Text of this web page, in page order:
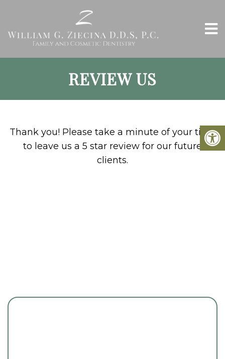
REVIEW US
Thank you! Please take a minute of your time
to leave us a 5 star review for our future
clients.